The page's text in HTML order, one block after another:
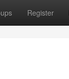
Register